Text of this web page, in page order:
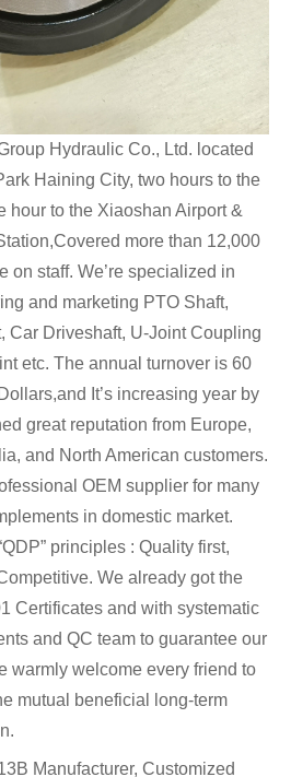
Hydraulic Co., Ltd. located
Haining City, two hours to the
hour to the Xiaoshan Airport &
more than 12,000
on staff. We’re specialized in
and marketing PTO Shaft,
Car Driveshaft, U-Joint Coupling
etc. The annual turnover is 60
It’s increasing year by
great reputation from Europe,
and North American customers.
OEM supplier for many
in domestic market.
principles : Quality first,
We already got the
Certificates and with systematic
and QC team to guarantee our
warmly welcome every friend to
mutual beneficial long-term
Manufacturer, Customized